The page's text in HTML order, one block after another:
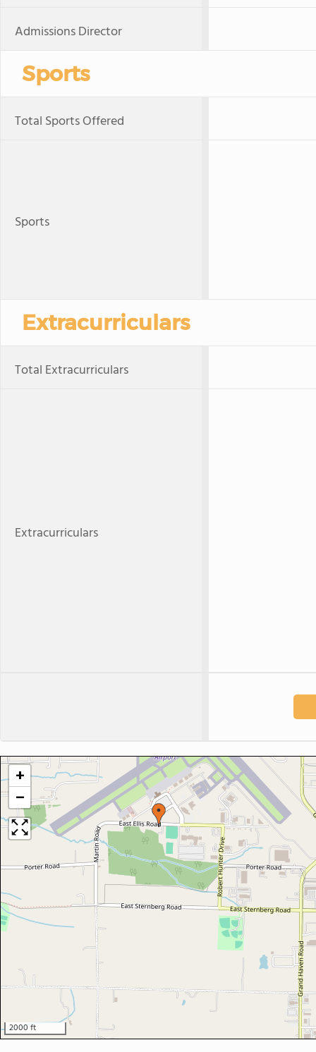
Admissions Director
Sports
Total Sports Offered
Sports
Extracurriculars
Total Extracurriculars
Extracurriculars
+
−
2000 ft